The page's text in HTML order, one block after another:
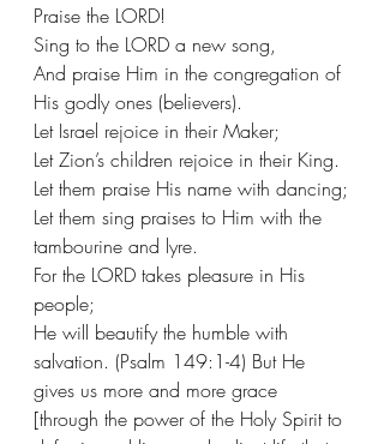
Praise the LORD!
Sing to the LORD a new song,
And praise Him in the congregation of
His godly ones (believers).
Let Israel rejoice in their Maker;
Let Zion’s children rejoice in their King.
Let them praise His name with dancing;
Let them sing praises to Him with the
tambourine and lyre.
For the LORD takes pleasure in His
people;
He will beautify the humble with
salvation. (Psalm 149:1-4) But He
gives us more and more grace
[through the power of the Holy Spirit to